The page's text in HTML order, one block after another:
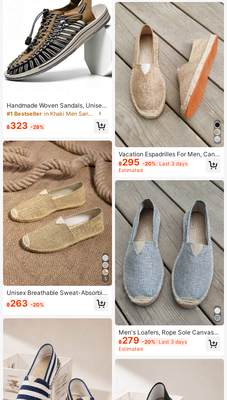
Handmade Woven Sandals, Unisex
Summer Beach Shoes, Men & Wom
n-Toe Breathable Slip-On Slippers,
Sports, Hiking, Non-Slip, Travel
#1 Bestseller in Khaki Men Sandals
฿323 -28%
5
Unisex Breathable Sweat-Absorbin
g Quick-Dry Non-Slip Woven Fisher
man Shoes, Loafers, Linen Shoes, C
tness Shoes, Creek Shoes, Barefoot
Shoes, Closed-Toe Woven Fiber Lin
en Shoes, Slip-On Casual Shoes, R
ubber Sole Canvas Shoes, (The Sol
e Is Slightly Harder Than Other Spor
ts Shoes, The Sole Is Relatively Rou
gh, Made Of Original Linen Material,
Can Absorb Sweat And Prevent Slip
ping, Breathable)
฿263 -20%
Non-Slip Men's Shoes, Loafers, Lig
htweight Breathable Women's Shoe
s, Couple Style Handmade Hemp S
ole Shoes, Men's Fisherman Shoes,
Black Shoes, White Shoes, Canvas
Shoes (Narrow Toe, Hard Sole, Wid
e Feet Should Choose One Size Lar
ger, Handmade Shoes May Have R
ough Craftsmanship)
Vacation Espadrilles For Men, Canv
as Slip-on Loafers
฿295 -20% Last 3 days
Estimated
Men's Loafers, Rope Sole Canvas S
hoes, Vacation Casual Slip-Ons, Fla
t Shoes, Women's Woven Breathabl
Slip Men's And Women's Shoes, Co
uple Style Embroidered Rope Sole S
hoes, Men's Fisherman Shoes, Whit
e Slip-Ons, Black Canvas Shoes, W
hite Shoes, Brown Shoes, Brown Fl
at Shoes (This Shoe Has A Narrow
฿279 -20%
Last 3 days
Estimated